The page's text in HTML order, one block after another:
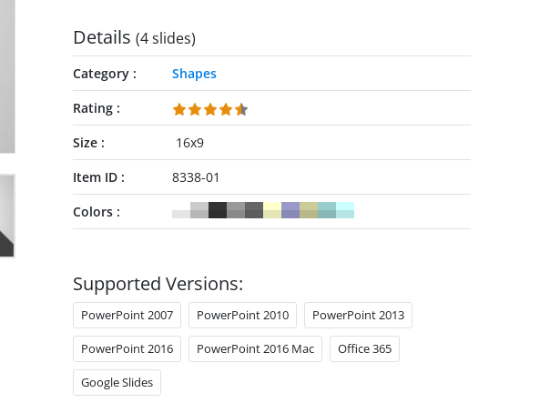
Details (4 slides)
Category
Shapes
Rating
Size
16x9
Item ID
8338-01
Colors
Supported Versions:
PowerPoint 2007 PowerPoint 2010 PowerPoint 2013
PowerPoint 2016 PowerPoint 2016 Mac Office 365
Google Slides